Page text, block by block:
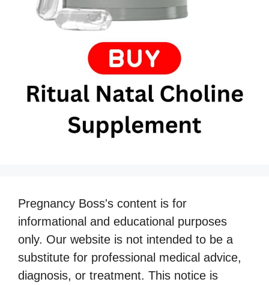
Pregnancy Boss's content is for
informational and educational purposes
only. Our website is not intended to be a
substitute for professional medical advice,
diagnosis, or treatment. This notice is